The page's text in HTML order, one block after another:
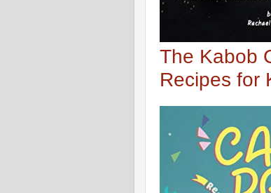
The Kabob
Recipes for